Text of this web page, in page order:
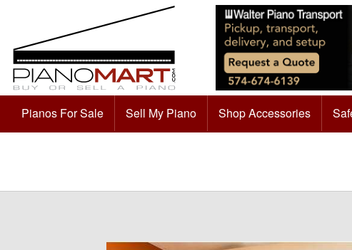
Pianos For Sale Sell My Piano Shop Accessories